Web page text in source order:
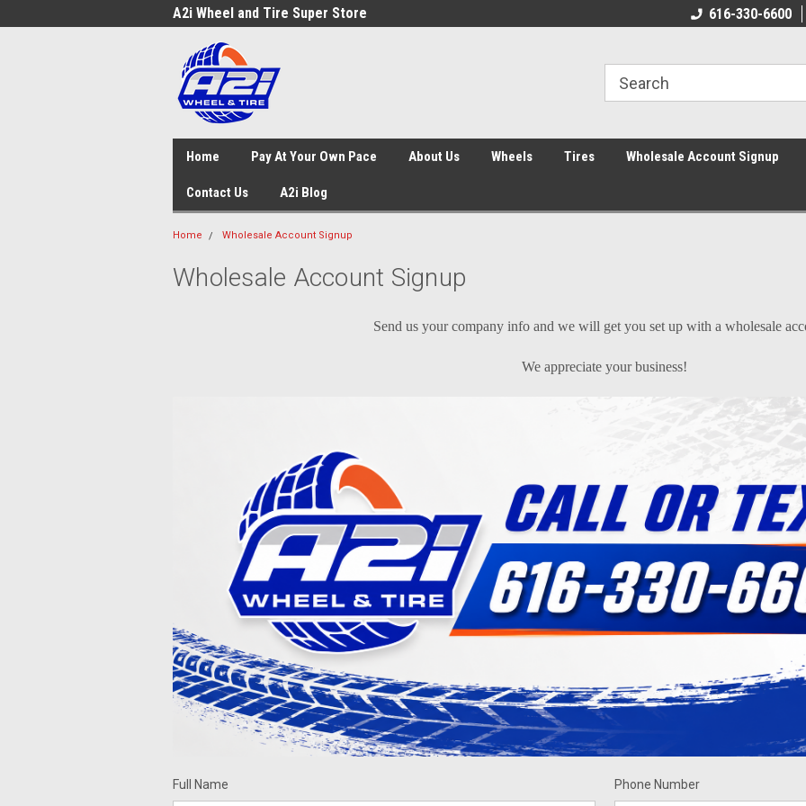
A2i Wheel and Tire Super Store 616-330-6600
Home Pay At Your Own Pace About Us Wheels Tires Wholesale Account Signup
Contact Us A2i Blog
Home Wholesale Account Signup
Wholesale Account Signup
Send us your company info and we will get you set up with a wholesale
We appreciate your business!
Full Name Phone Number